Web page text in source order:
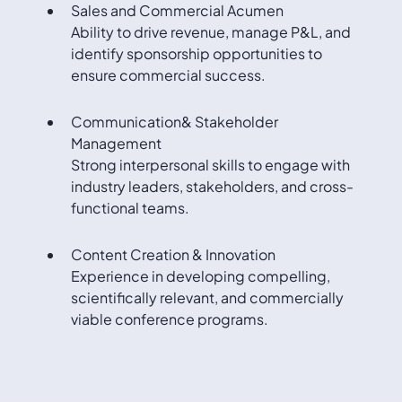
Sales and Commercial Acumen
Ability to drive revenue, manage P&L, and
identify sponsorship opportunities to
ensure commercial success.
Communication& Stakeholder
Management
Strong interpersonal skills to engage with
industry leaders, stakeholders, and cross-
functional teams.
Content Creation & Innovation
Experience in developing compelling,
scientifically relevant, and commercially
viable conference programs.